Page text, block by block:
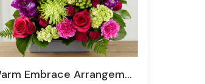
Warm Embrace Arrangement